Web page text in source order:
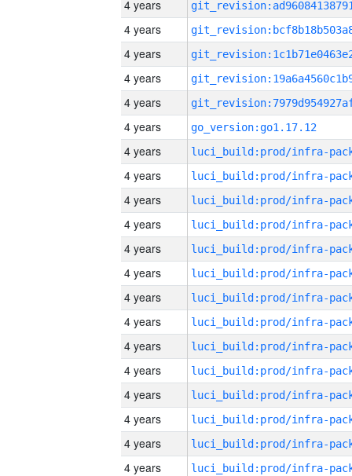
4 years
4 years
4 years
4 years
4 years
4 years
go_version:go1.17.12
4 years
4 years
4 years
4 years
4 years
4 years
4 years
4 years
4 years
4 years
4 years
4 years
4 years
4 years